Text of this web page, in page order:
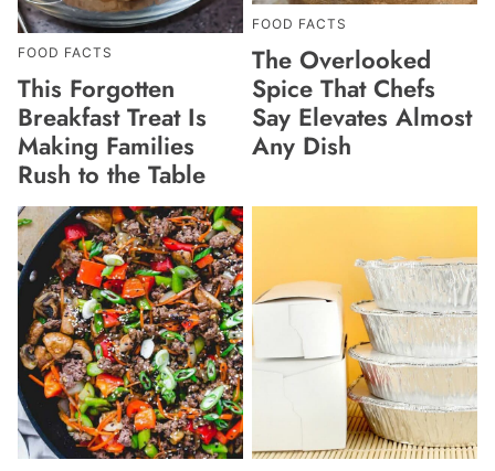
FOOD FACTS
This Forgotten
Breakfast Treat Is
Making Families
Rush to the Table
FOOD FACTS
The Overlooked
Spice That Chefs
Say Elevates Almost
Any Dish